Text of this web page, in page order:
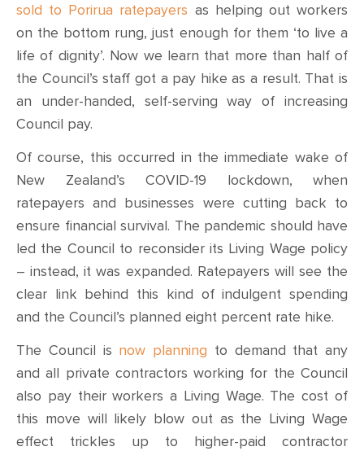
sold to Porirua ratepayers as helping out workers
on the bottom rung, just enough for them ‘to live a
life of dignity’. Now we learn that more than half of
the Council’s staff got a pay hike as a result. That is
an under-handed, self-serving way of increasing
Council pay.
Of course, this occurred in the immediate wake of
New Zealand’s COVID-19 lockdown, when
ratepayers and businesses were cutting back to
ensure financial survival. The pandemic should have
led the Council to reconsider its Living Wage policy
– instead, it was expanded. Ratepayers will see the
clear link behind this kind of indulgent spending
and the Council’s planned eight percent rate hike.
The Council is now planning to demand that any
and all private contractors working for the Council
also pay their workers a Living Wage. The cost of
this move will likely blow out as the Living Wage
effect trickles up to higher-paid contractor